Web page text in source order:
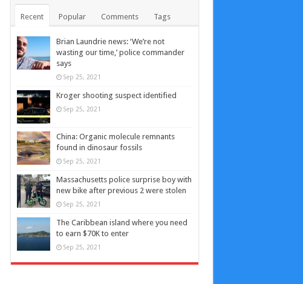
Recent Popular Comments Tags
Brian Laundrie news: ‘We’re not
wasting our time,’ police commander
says
Sep 25, 2021
Kroger shooting suspect identified
Sep 25, 2021
China: Organic molecule remnants
found in dinosaur fossils
Sep 25, 2021
Massachusetts police surprise boy with
new bike after previous 2 were stolen
Sep 25, 2021
The Caribbean island where you need
to earn $70K to enter
Sep 25, 2021